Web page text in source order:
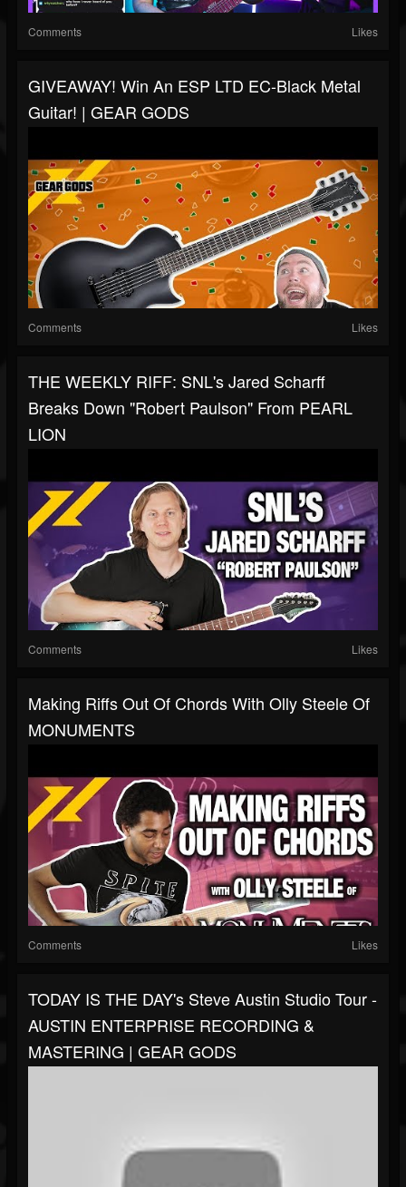
Comments Likes
GIVEAWAY! Win An ESP LTD EC-Black Metal
Guitar! | GEAR GODS
Comments Likes
THE WEEKLY RIFF: SNL's Jared Scharff
Breaks Down "Robert Paulson" From PEARL
LION
Comments Likes
Making Riffs Out Of Chords With Olly Steele Of
MONUMENTS
Comments Likes
TODAY IS THE DAY's Steve Austin Studio Tour -
AUSTIN ENTERPRISE RECORDING &
MASTERING | GEAR GODS